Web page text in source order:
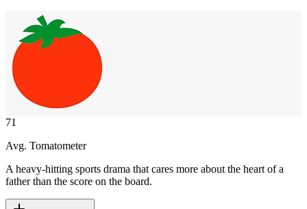
71
Avg. Tomatometer
A heavy-hitting sports drama that cares more about the heart of a
father than the score on the board.